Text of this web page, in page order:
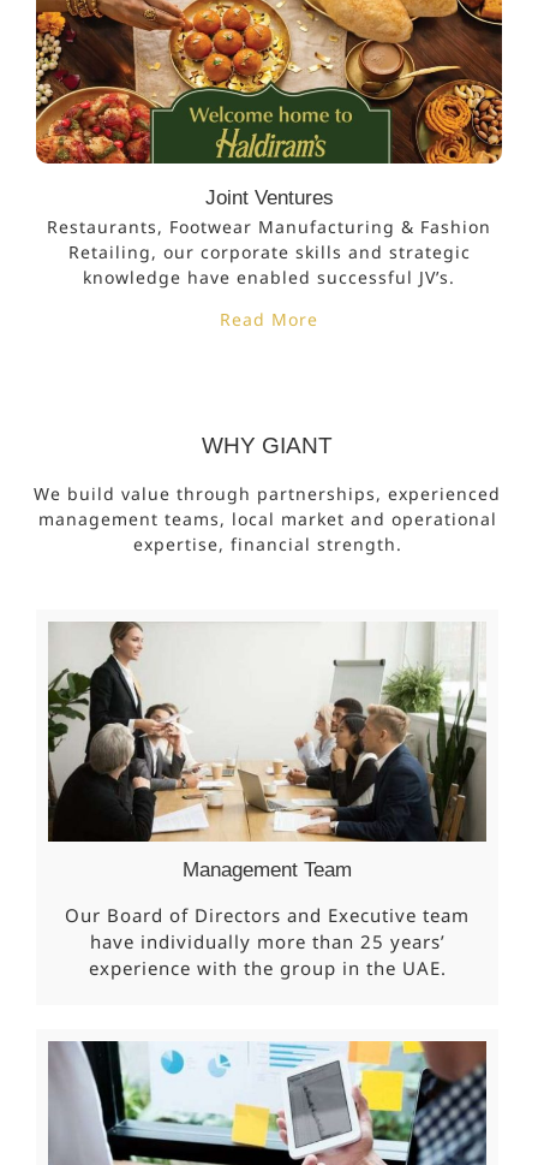
Joint Ventures
Restaurants, Footwear Manufacturing & Fashion
Retailing, our corporate skills and strategic
knowledge have enabled successful JV’s.
Read More
WHY GIANT
We build value through partnerships, experienced
management teams, local market and operational
expertise, financial strength.
Management Team
Our Board of Directors and Executive team
have individually more than 25 years’
experience with the group in the UAE.